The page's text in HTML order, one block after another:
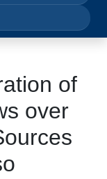
of
over